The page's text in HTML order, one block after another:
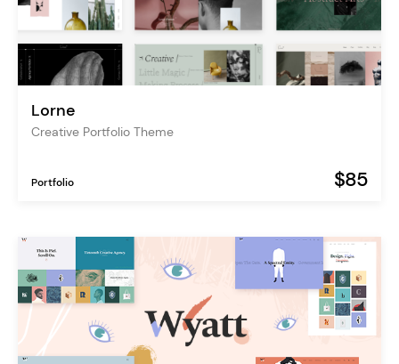
Lorne
Creative Portfolio Theme
Portfolio $85